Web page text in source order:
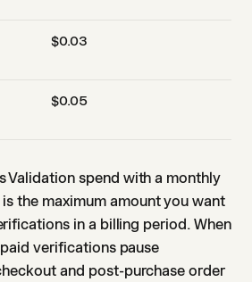
$0.03
$0.05
Validation spend with a monthly
the maximum amount you want
in a billing period. When
verifications pause
and post-purchase order